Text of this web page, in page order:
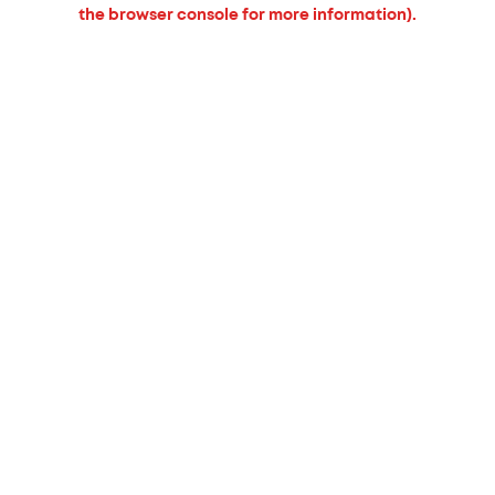
the browser console for more information).